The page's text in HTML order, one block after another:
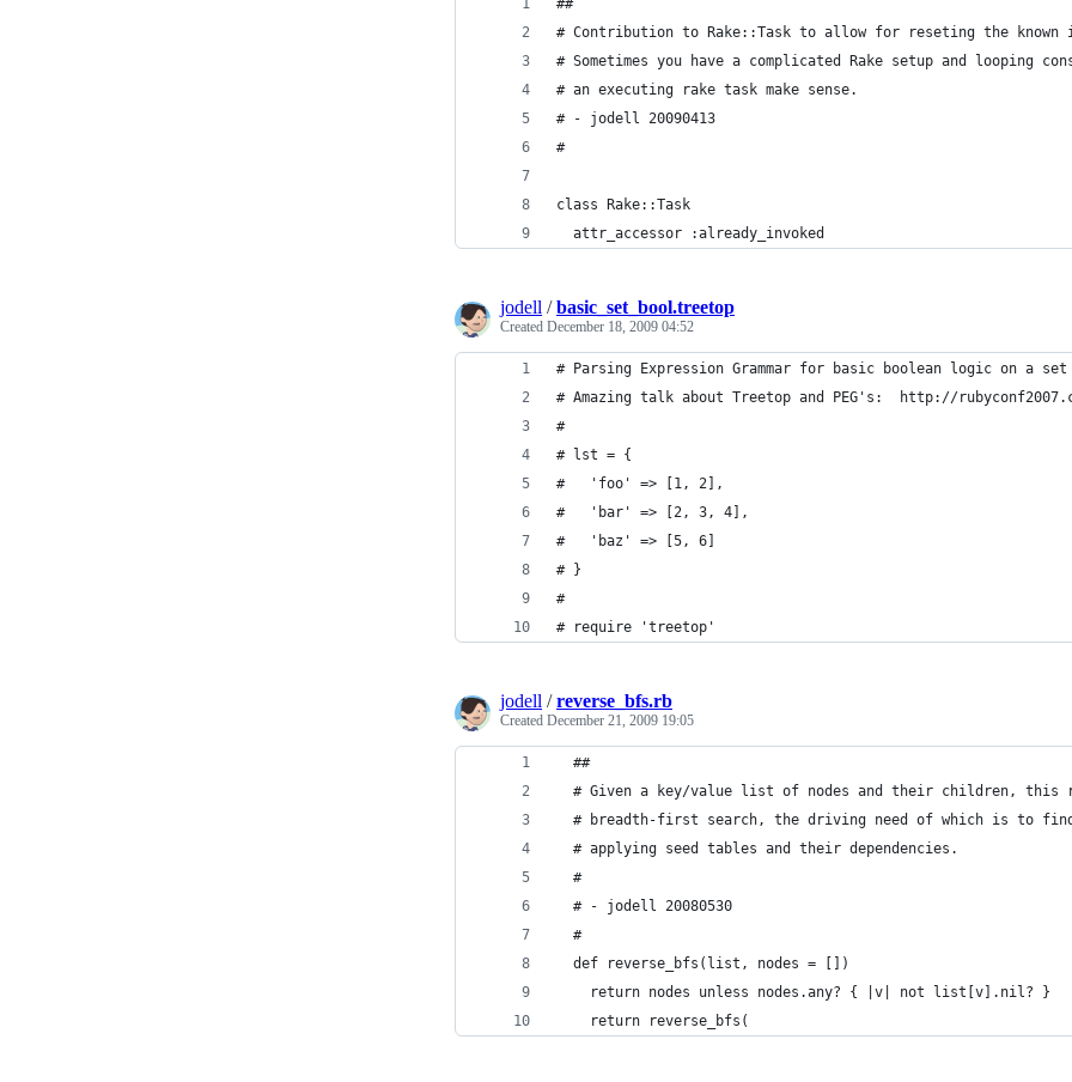
# Contribution to Rake::Task to allow for reseting the known
# Sometimes you have a complicated Rake setup and looping
# an executing rake task make sense.
# - jodell 20090413
#
class Rake::Task
  attr_accessor :already_invoked
jodell /basic_set_bool.treetop
Created December 18, 2009 04:52
# Parsing Expression Grammar for basic boolean logic on
# Amazing talk about Treetop and PEG's:  http://
#
# lst = {
#   'foo' => [1, 2],
#   'bar' => [2, 3, 4],
#   'baz' => [5, 6]
# }
#
# require 'treetop'
jodell /reverse_bfs.rb
Created December 21, 2009 19:05
  ##
# Given a key/value list of nodes and their children, this
# breadth-first search, the driving need of which is to
  # applying seed tables and their dependencies.
  #
  # - jodell 20080530
  #
  def reverse_bfs(list, nodes = [])
    return nodes unless nodes.any? { |v| not list[v].nil? }
    return reverse_bfs(